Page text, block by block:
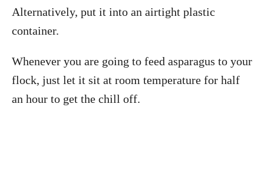
Alternatively, put it into an airtight plastic
container.
Whenever you are going to feed asparagus to your
flock, just let it sit at room temperature for half
an hour to get the chill off.